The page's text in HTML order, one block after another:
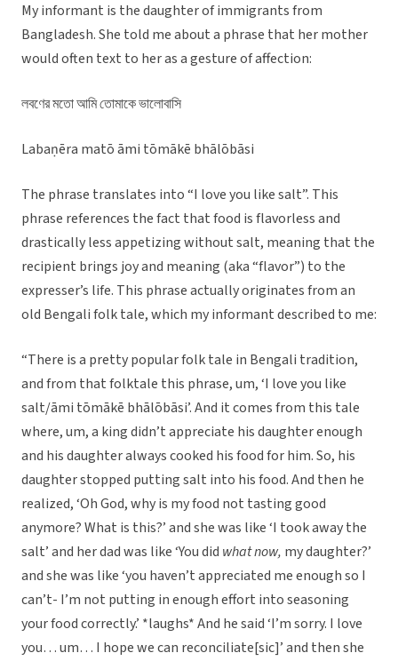
My informant is the daughter of immigrants from
Bangladesh. She told me about a phrase that her mother
would often text to her as a gesture of affection:
লবণের মতো আমি তোমাকে ভালোবাসি
Labaṇēra matō āmi tōmākē bhālōbāsi
The phrase translates into “I love you like salt”. This
phrase references the fact that food is flavorless and
drastically less appetizing without salt, meaning that the
recipient brings joy and meaning (aka “flavor”) to the
expresser’s life. This phrase actually originates from an
old Bengali folk tale, which my informant described to me:
“There is a pretty popular folk tale in Bengali tradition,
and from that folktale this phrase, um, ‘I love you like
salt/āmi tōmākē bhālōbāsi’. And it comes from this tale
where, um, a king didn’t appreciate his daughter enough
and his daughter always cooked his food for him. So, his
daughter stopped putting salt into his food. And then he
realized, ‘Oh God, why is my food not tasting good
anymore? What is this?’ and she was like ‘I took away the
salt’ and her dad was like ‘You did what now, my daughter?’
and she was like ‘you haven’t appreciated me enough so I
can’t- I’m not putting in enough effort into seasoning
your food correctly.’ *laughs* And he said ‘I’m sorry. I love
you… um… I hope we can reconciliate[sic]’ and then she